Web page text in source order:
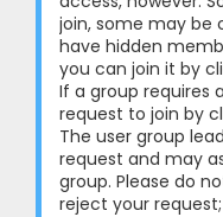
join, some may be
have hidden
you can join it by
If a group requires
request to join by
The user group
request and may
group. Please do
reject your